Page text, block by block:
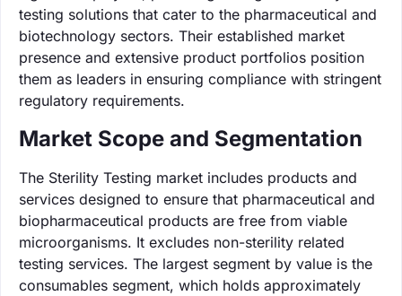
testing solutions that cater to the pharmaceutical and
biotechnology sectors. Their established market
presence and extensive product portfolios position
them as leaders in ensuring compliance with stringent
regulatory requirements.
Market Scope and Segmentation
The Sterility Testing market includes products and
services designed to ensure that pharmaceutical and
biopharmaceutical products are free from viable
microorganisms. It excludes non-sterility related
testing services. The largest segment by value is the
consumables segment, which holds approximately